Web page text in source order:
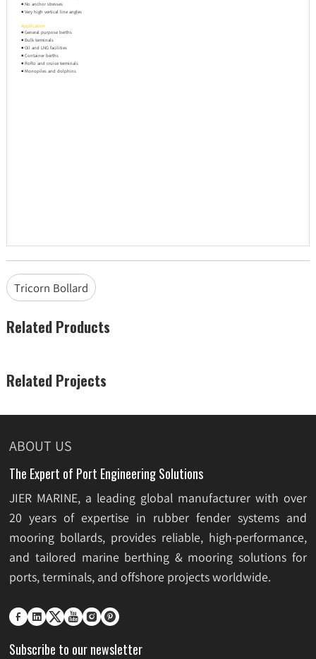
◾ No anchor stresses
◾ Very high vertical line angles
Application
◾ General purpose berths
◾ Bulk terminals
◾ Oil and LNG facilities
◾ Container berths
◾ RoRo and cruise terminals
◾ Monopiles and dolphins
Tricorn Bollard
Related Products
Related Projects
ABOUT US
The Expert of Port Engineering Solutions
JIER MARINE, a leading global manufacturer with over
20 years of expertise in rubber fender systems and
mooring bollards, provides reliable, high-performance,
and tailored marine berthing & mooring solutions for
ports, terminals, and offshore projects worldwide.
     
Subscribe to our newsletter